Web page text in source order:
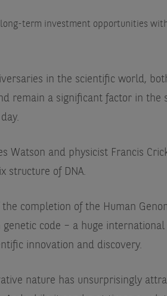
term investment opportunities
in the scientific world,
remain a significant factor in the
Watson and physicist Francis
structure of DNA.
completion of the Human
code – a huge
innovation and discovery.
nature has unsurprisingly